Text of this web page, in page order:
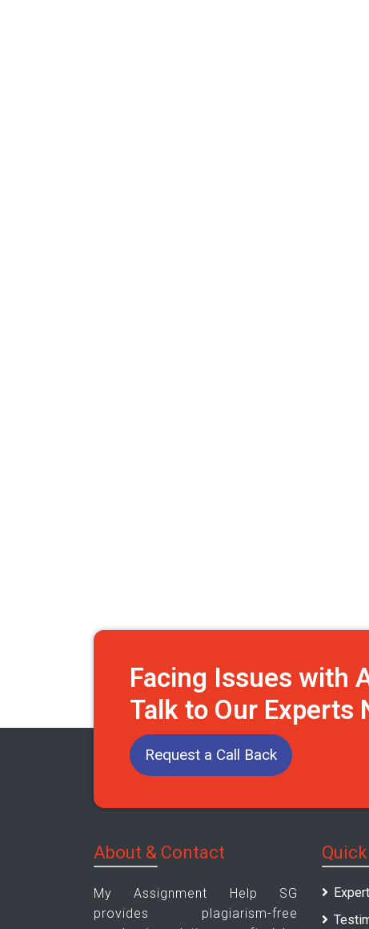
Facing Issues with
Talk to Our Experts
Request a Call Back
About & Contact
My Assignment Help SG
provides plagiarism-free